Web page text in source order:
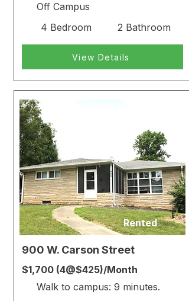
Off Campus
4 Bedroom
2 Bathroom
View Details
Rented
900 W. Carson Street
$1,700 (4@$425)/Month
Walk to campus: 9 minutes.